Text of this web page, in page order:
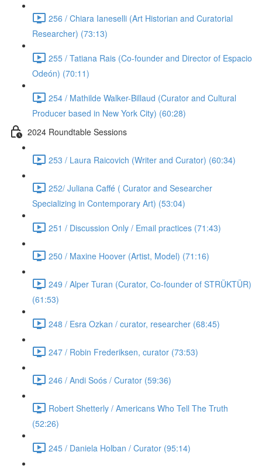
256 / Chiara Ianeselli (Art Historian and Curatorial
Researcher) (73:13)
255 / Tatiana Rais (Co-founder and Director of Espacio
Odeón) (70:11)
254 / Mathilde Walker-Billaud (Curator and Cultural
Producer based in New York City) (60:28)
2024 Roundtable Sessions
253 / Laura Raicovich (Writer and Curator) (60:34)
252/ Juliana Caffé ( Curator and Sesearcher
Specializing in Contemporary Art) (53:04)
251 / Discussion Only / Email practices (71:43)
250 / Maxine Hoover (Artist, Model) (71:16)
249 / Alper Turan (Curator, Co-founder of STRÜKTÜR)
(61:53)
248 / Esra Ozkan / curator, researcher (68:45)
247 / Robin Frederiksen, curator (73:53)
246 / Andi Soós / Curator (59:36)
Robert Shetterly / Americans Who Tell The Truth
(52:26)
245 / Daniela Holban / Curator (95:14)